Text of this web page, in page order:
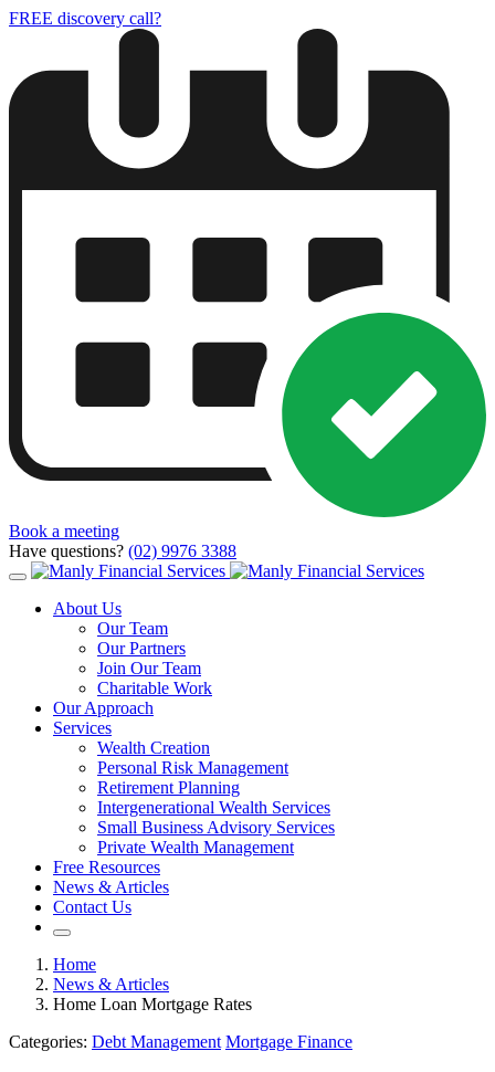
FREE discovery call?
Book a meeting
Have questions? (02) 9976 3388
About Us
Our Team
Our Partners
Join Our Team
Charitable Work
Our Approach
Services
Wealth Creation
Personal Risk Management
Retirement Planning
Intergenerational Wealth Services
Small Business Advisory Services
Private Wealth Management
Free Resources
News & Articles
Contact Us
Home
News & Articles
Home Loan Mortgage Rates
Categories: Debt Management Mortgage Finance